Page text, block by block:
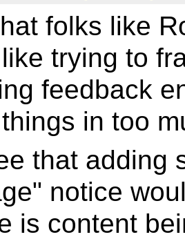
folks like
trying to
feedback
in too
that adding
notice
is content